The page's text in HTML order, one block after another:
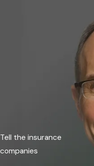
Tell the insurance
companies